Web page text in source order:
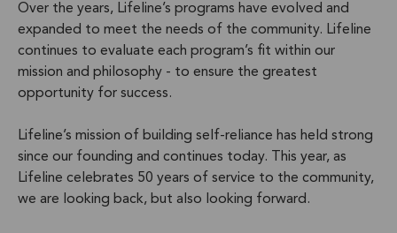
Over the years, Lifeline’s programs have evolved and
expanded to meet the needs of the community. Lifeline
continues to evaluate each program’s fit within our
mission and philosophy - to ensure the greatest
opportunity for success.
Lifeline’s mission of building self-reliance has held strong
since our founding and continues today. This year, as
Lifeline celebrates 50 years of service to the community,
we are looking back, but also looking forward.